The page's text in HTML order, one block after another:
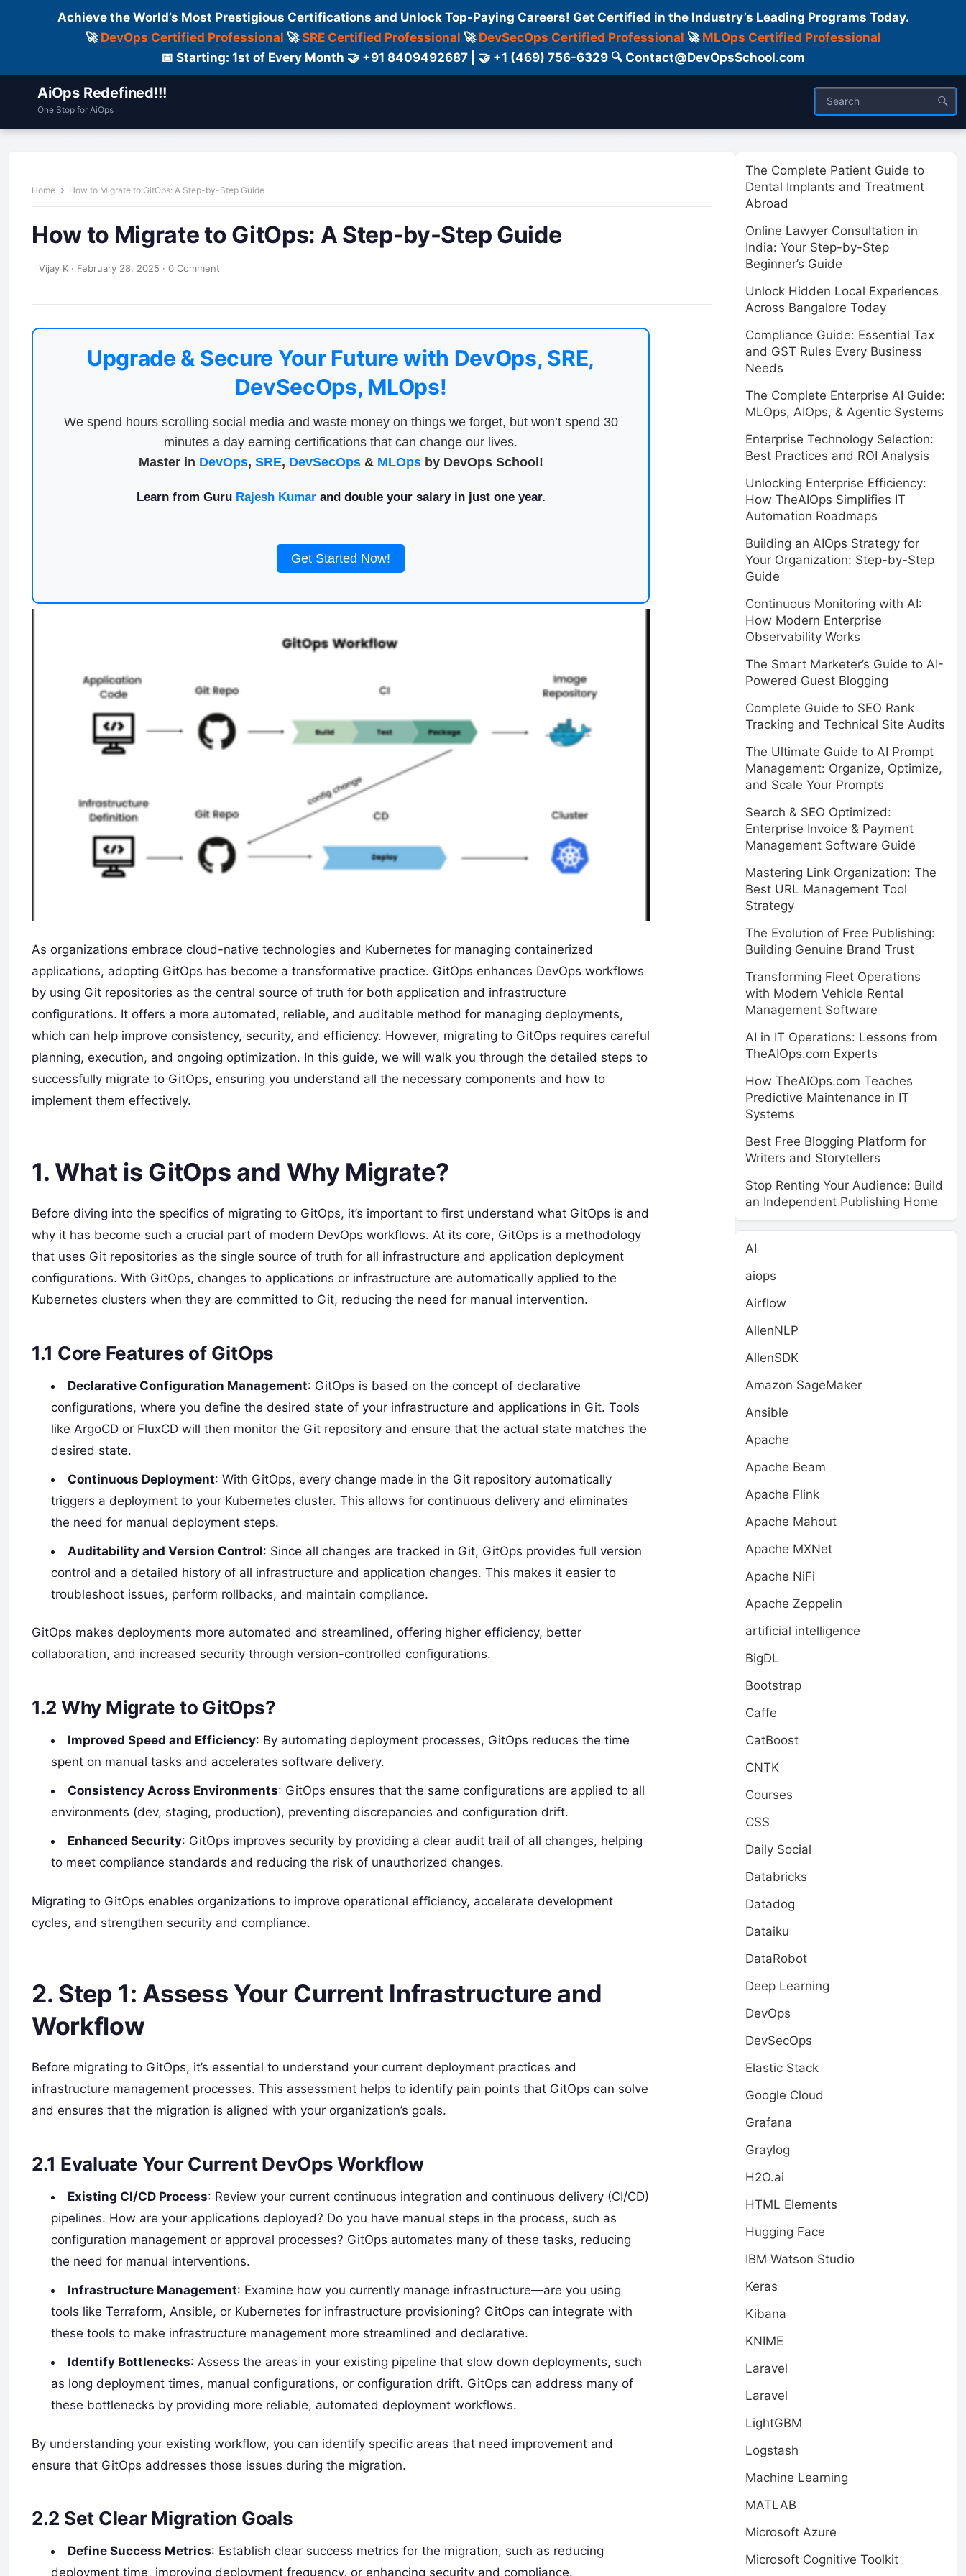
Achieve the World’s Most Prestigious Certifications and Unlock Top-Paying Careers! Get Certified in the Industry’s Leading Programs Today.
🚀 DevOps Certified Professional 🚀SRE Certified Professional 🚀 DevSecOps Certified Professional 🚀 MLOps Certified Professional
📅 Starting: 1st of Every Month 🤝 +91 8409492687 | 🤝 +1 (469) 756-6329 🔍 Contact@DevOpsSchool.com
AiOps Redefined!!!
One Stop for AiOps
Home How to Migrate to GitOps: A Step-by-Step Guide
How to Migrate to GitOps: A Step-by-Step Guide
Vijay K · February 28, 2025 · 0 Comment
Upgrade & Secure Your Future with DevOps, SRE,
DevSecOps, MLOps!
We spend hours scrolling social media and waste money on things we forget, but won’t spend 30
minutes a day earning certifications that can change our lives.
Master in DevOps, SRE, DevSecOps& MLOpsby DevOps School!
Learn from Guru Rajesh Kumarand double your salary in just one year.
Get Started Now!
As organizations embrace cloud-native technologies and Kubernetes for managing containerized
applications, adopting GitOps has become a transformative practice. GitOps enhances DevOps workflows
by using Git repositories as the central source of truth for both application and infrastructure
configurations. It offers a more automated, reliable, and auditable method for managing deployments,
which can help improve consistency, security, and efficiency. However, migrating to GitOps requires careful
planning, execution, and ongoing optimization. In this guide, we will walk you through the detailed steps to
successfully migrate to GitOps, ensuring you understand all the necessary components and how to
implement them effectively.
1.What is GitOps and Why Migrate?
Before diving into the specifics of migrating to GitOps, it’s important to first understand what GitOps is and
why it has become such a crucial part of modern DevOps workflows. At its core, GitOps is a methodology
that uses Git repositories as the single source of truth for all infrastructure and application deployment
configurations. With GitOps, changes to applications or infrastructure are automatically applied to the
Kubernetes clusters when they are committed to Git, reducing the need for manual intervention.
1.1 Core Features of GitOps
Declarative Configuration Management: GitOps is based on the concept of declarative
configurations, where you define the desired state of your infrastructure and applications in Git. Tools
like ArgoCD or FluxCD will then monitor the Git repository and ensure that the actual state matches the
desired state.
Continuous Deployment: With GitOps, every change made in the Git repository automatically
triggers a deployment to your Kubernetes cluster. This allows for continuous delivery and eliminates
the need for manual deployment steps.
Auditability and Version Control: Since all changes are tracked in Git, GitOps provides full version
control and a detailed history of all infrastructure and application changes. This makes it easier to
troubleshoot issues, perform rollbacks, and maintain compliance.
GitOps makes deployments more automated and streamlined, offering higher efficiency, better
collaboration, and increased security through version-controlled configurations.
1.2 Why Migrate to GitOps?
Improved Speed and Efficiency: By automating deployment processes, GitOps reduces the time
spent on manual tasks and accelerates software delivery.
Consistency Across Environments: GitOps ensures that the same configurations are applied to all
environments (dev, staging, production), preventing discrepancies and configuration drift.
Enhanced Security: GitOps improves security by providing a clear audit trail of all changes, helping
to meet compliance standards and reducing the risk of unauthorized changes.
Migrating to GitOps enables organizations to improve operational efficiency, accelerate development
cycles, and strengthen security and compliance.
2. Step 1: Assess Your Current Infrastructure and
Workflow
Before migrating to GitOps, it’s essential to understand your current deployment practices and
infrastructure management processes. This assessment helps to identify pain points that GitOps can solve
and ensures that the migration is aligned with your organization’s goals.
2.1 Evaluate Your Current DevOps Workflow
Existing CI/CD Process: Review your current continuous integration and continuous delivery (CI/CD)
pipelines. How are your applications deployed? Do you have manual steps in the process, such as
configuration management or approval processes? GitOps automates many of these tasks, reducing
the need for manual interventions.
Infrastructure Management: Examine how you currently manage infrastructure—are you using
tools like Terraform, Ansible, or Kubernetes for infrastructure provisioning? GitOps can integrate with
these tools to make infrastructure management more streamlined and declarative.
Identify Bottlenecks: Assess the areas in your existing pipeline that slow down deployments, such
as long deployment times, manual configurations, or configuration drift. GitOps can address many of
these bottlenecks by providing more reliable, automated deployment workflows.
By understanding your existing workflow, you can identify specific areas that need improvement and
ensure that GitOps addresses those issues during the migration.
2.2 Set Clear Migration Goals
Define Success Metrics: Establish clear success metrics for the migration, such as reducing
deployment time, improving deployment frequency, or enhancing security and compliance.
The Complete Patient Guide to
Dental Implants and Treatment
Abroad
Online Lawyer Consultation in
India: Your Step-by-Step
Beginner’s Guide
Unlock Hidden Local Experiences
Across Bangalore Today
Compliance Guide: Essential Tax
and GST Rules Every Business
Needs
The Complete Enterprise AI Guide:
MLOps, AIOps, & Agentic Systems
Enterprise Technology Selection:
Best Practices and ROI Analysis
Unlocking Enterprise Efficiency:
How TheAIOps Simplifies IT
Automation Roadmaps
Building an AIOps Strategy for
Your Organization: Step-by-Step
Guide
Continuous Monitoring with AI:
How Modern Enterprise
Observability Works
The Smart Marketer’s Guide to AI-
Powered Guest Blogging
Complete Guide to SEO Rank
Tracking and Technical Site Audits
The Ultimate Guide to AI Prompt
Management: Organize, Optimize,
and Scale Your Prompts
Search & SEO Optimized:
Enterprise Invoice & Payment
Management Software Guide
Mastering Link Organization: The
Best URL Management Tool
Strategy
The Evolution of Free Publishing:
Building Genuine Brand Trust
Transforming Fleet Operations
with Modern Vehicle Rental
Management Software
AI in IT Operations: Lessons from
TheAIOps.com Experts
How TheAIOps.com Teaches
Predictive Maintenance in IT
Systems
Best Free Blogging Platform for
Writers and Storytellers
Stop Renting Your Audience: Build
an Independent Publishing Home
AI
aiops
Airflow
AllenNLP
AllenSDK
Amazon SageMaker
Ansible
Apache
Apache Beam
Apache Flink
Apache Mahout
Apache MXNet
Apache NiFi
Apache Zeppelin
artificial intelligence
BigDL
Bootstrap
Caffe
CatBoost
CNTK
Courses
CSS
Daily Social
Databricks
Datadog
Dataiku
DataRobot
Deep Learning
DevOps
DevSecOps
Elastic Stack
Google Cloud
Grafana
Graylog
H2O.ai
HTML Elements
Hugging Face
IBM Watson Studio
Keras
Kibana
KNIME
Laravel
Laravel
LightGBM
Logstash
Machine Learning
MATLAB
Microsoft Azure
Microsoft Cognitive Toolkit